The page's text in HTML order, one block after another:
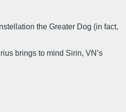
the Greater Dog (in fact,
brings to mind Sirin, VN’s